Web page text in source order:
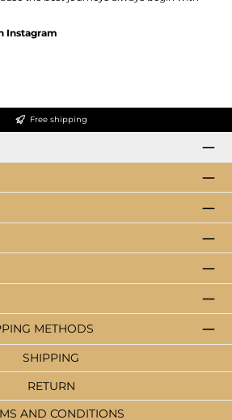
Instagram
Free shipping
METHODS
SHIPPING
RETURN
AND CONDITIONS